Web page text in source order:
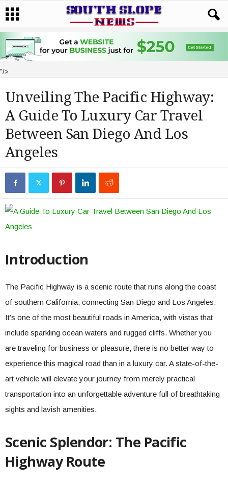
"/>
Unveiling The Pacific Highway:
A Guide To Luxury Car Travel
Between San Diego And Los
Angeles
Introduction
The Pacific Highway is a scenic route that runs along the coast
of southern California, connecting San Diego and Los Angeles.
It’s one of the most beautiful roads in America, with vistas that
include sparkling ocean waters and rugged cliffs. Whether you
are traveling for business or pleasure, there is no better way to
experience this magical road than in a luxury car. A state-of-the-
art vehicle will elevate your journey from merely practical
transportation into an unforgettable adventure full of breathtaking
sights and lavish amenities.
Scenic Splendor: The Pacific
Highway Route